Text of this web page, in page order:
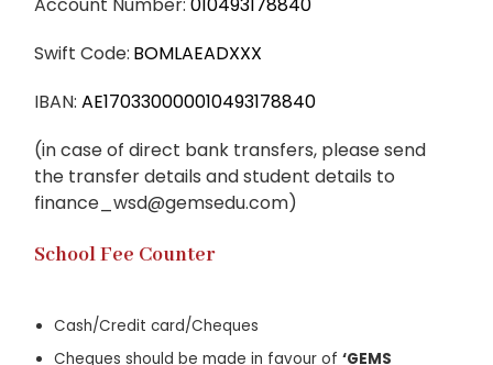
Swift Code: BOMLAEADXXX
IBAN:AE170330000010493178840
(in case of direct bank transfers, please send
the transfer details and student details to
finance_wsd@gemsedu.com)
School Fee Counter
Cash/Credit card/Cheques
Cheques should be made in favour of‘GEMS